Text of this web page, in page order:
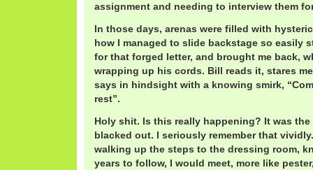
assignment and needing to interview them
In those days, arenas were filled with
how I managed to slide backstage so easily
for that forged letter, and brought me back,
wrapping up his cords. Bill reads it, stares
says in hindsight with a knowing smirk,
rest”.
Holy shit. Is this really happening? It was
blacked out. I seriously remember that
walking up the steps to the dressing room,
years to follow, I would meet, more like